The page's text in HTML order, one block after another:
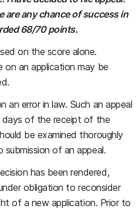
are any chance of success in
68/70 points.
on the score alone.
an application may be
an error in law. Such an appeal
of the receipt of the
be examined thoroughly
of an appeal.
has been rendered,
obligation to reconsider
of a new application. Prior to